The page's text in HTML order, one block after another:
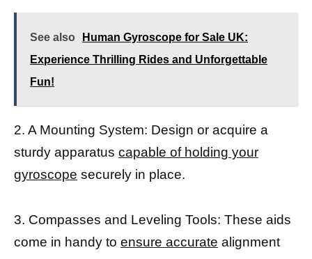
See also
Human Gyroscope for Sale UK:
Experience Thrilling Rides and Unforgettable
Fun!
2. A Mounting System: Design or acquire a
sturdy apparatus capable of holding your
gyroscope securely in place.
3. Compasses and Leveling Tools: These aids
come in handy to ensure accurate alignment